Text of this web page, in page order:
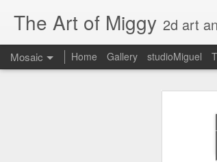
The Art of Miggy 2d art
Mosaic Home Gallery studioMiguel